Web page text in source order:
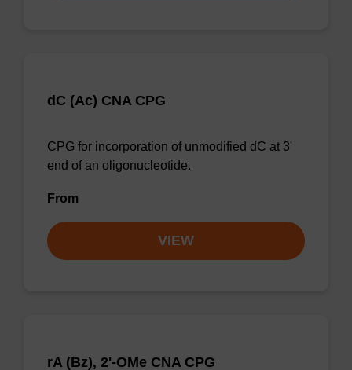
dC (Ac) CNA CPG
CPG for incorporation of unmodified dC at 3'
end of an oligonucleotide.
From
VIEW
rA (Bz), 2'-OMe CNA CPG